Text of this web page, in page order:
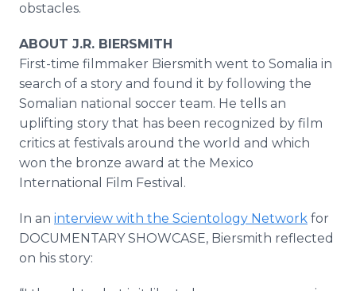
obstacles.
ABOUT J.R. BIERSMITH
First-time filmmaker Biersmith went to Somalia in
search of a story and found it by following the
Somalian national soccer team. He tells an
uplifting story that has been recognized by film
critics at festivals around the world and which
won the bronze award at the Mexico
International Film Festival.
In an interview with the Scientology Network for
DOCUMENTARY SHOWCASE, Biersmith reflected
on his story: